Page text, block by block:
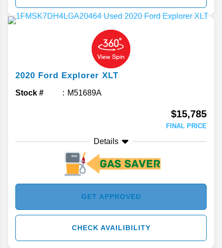
2020 Ford Explorer XLT
Stock # M51689A
$15,785
FINAL PRICE
Details
GET APPROVED
CHECK AVAILIBILITY